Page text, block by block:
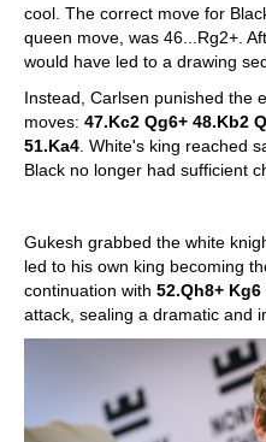
cool. The correct move for
queen move, was 46...Rg2+.
would have led to a drawing
Instead, Carlsen punished the
moves: 47.Kc2 Qg6+ 48.Kb2
51.Ka4 . White's king reached
Black no longer had sufficient
Gukesh grabbed the white
led to his own king becoming
continuation with 52.Qh8+ Kg6
attack, sealing a dramatic and